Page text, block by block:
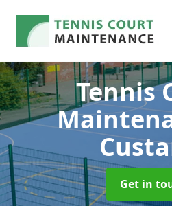
Tennis
Get in